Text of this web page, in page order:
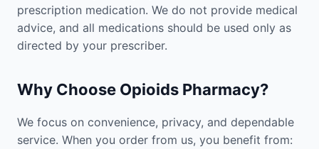
prescription medication. We do not provide medical
advice, and all medications should be used only as
directed by your prescriber.
Why Choose Opioids Pharmacy?
We focus on convenience, privacy, and dependable
service. When you order from us, you benefit from: